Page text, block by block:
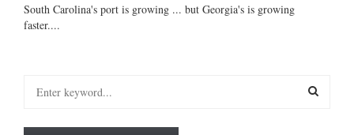
South Carolina's port is growing ... but Georgia's is growing
faster....